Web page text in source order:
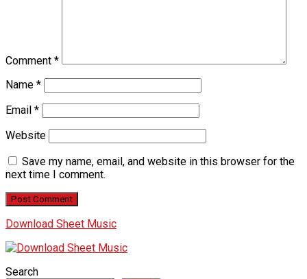
Comment *
Name *
Email *
Website
Save my name, email, and website in this browser for the
next time I comment.
Download Sheet Music
Search